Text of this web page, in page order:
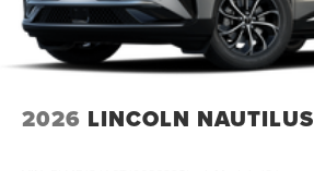
2026 LINCOLN NAUTILUS